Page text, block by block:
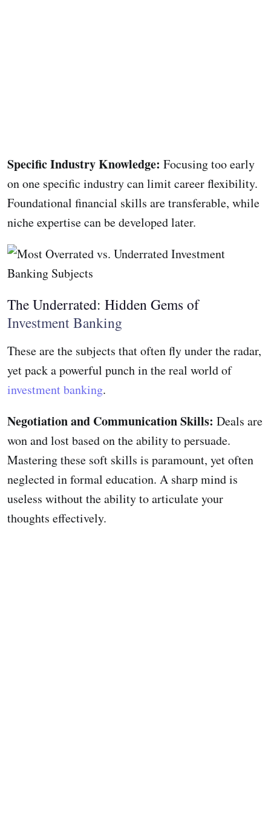
Specific Industry Knowledge: Focusing too early
on one specific industry can limit career flexibility.
Foundational financial skills are transferable, while
niche expertise can be developed later.
The Underrated: Hidden Gems of
Investment Banking
These are the subjects that often fly under the radar,
yet pack a powerful punch in the real world of
investment banking.
Negotiation and Communication Skills: Deals are
won and lost based on the ability to persuade.
Mastering these soft skills is paramount, yet often
neglected in formal education. A sharp mind is
useless without the ability to articulate your
thoughts effectively.